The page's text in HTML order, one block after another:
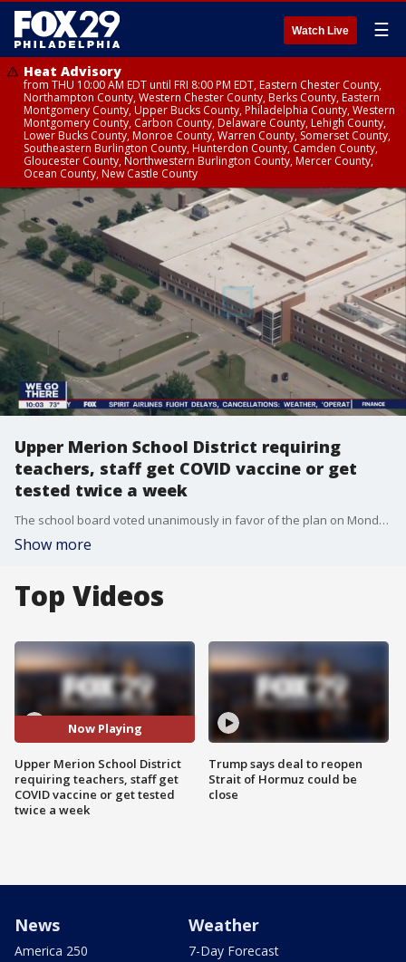
Watch Live ☰
Heat Advisory
from THU 10:00 AM EDT until FRI 8:00 PM EDT, Eastern Chester County,
Northampton County, Western Chester County, Berks County, Eastern
Montgomery County, Upper Bucks County, Philadelphia County, Western
Montgomery County, Carbon County, Delaware County, Lehigh County,
Lower Bucks County, Monroe County, Warren County, Somerset County,
Southeastern Burlington County, Hunterdon County, Camden County,
Gloucester County, Northwestern Burlington County, Mercer County,
Ocean County, New Castle County
Upper Merion School District requiring
teachers, staff get COVID vaccine or get
tested twice a week
The school board voted unanimously in favor of the plan on Monday requiring teachers and staff get the COVID vaccine or be tested.
Show more
Top Videos
Now Playing
Upper Merion School District
requiring teachers, staff get
COVID vaccine or get tested
twice a week
Trump says deal to reopen
Strait of Hormuz could be
close
News
America 250
Weather
7-Day Forecast